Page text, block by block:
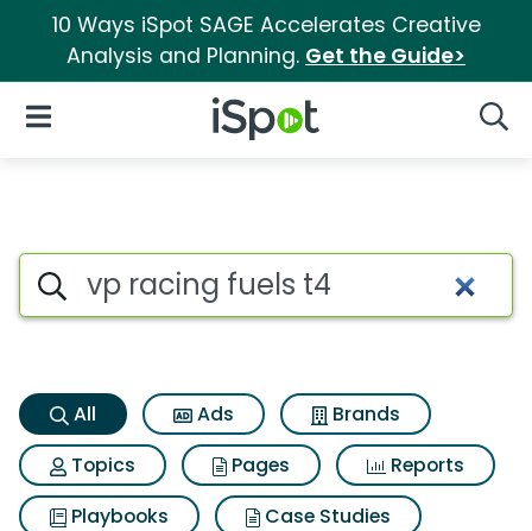
10 Ways iSpot SAGE Accelerates Creative
Analysis and Planning. Get the Guide>
iSpot Logo
Open Navigation
Vp racing fuels t4 Search
Search iSpot
All Ads
Brands
Topics
Pages
Reports
Playbooks
Case Studies